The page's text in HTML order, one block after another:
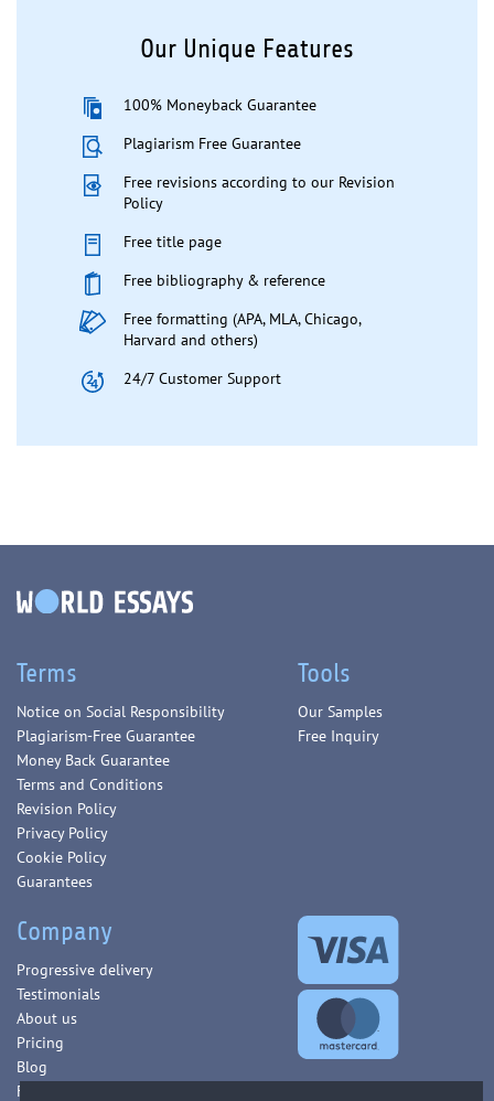
Our Unique Features
100% Moneyback Guarantee
Plagiarism Free Guarantee
Free revisions according to our Revision
Policy
Free title page
Free bibliography & reference
Free formatting (APA, MLA, Chicago,
Harvard and others)
24/7 Customer Support
Terms
Notice on Social Responsibility
Plagiarism-Free Guarantee
Money Back Guarantee
Terms and Conditions
Revision Policy
Privacy Policy
Cookie Policy
Guarantees
Company
Progressive delivery
Testimonials
About us
Pricing
Blog
FAQ
Tools
Our Samples
Free Inquiry